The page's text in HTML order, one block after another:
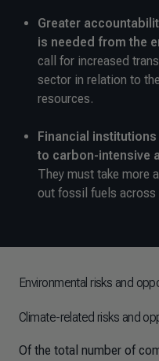
Greater
is needed from the
call for increased
sector in relation to
resources.
Financial
to carbon-intensive
They must take more
out fossil fuels
Environmental risks and
Climate-related risks and
Of the total number of